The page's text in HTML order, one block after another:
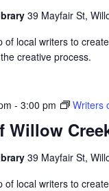
39 Mayfair St,
of local writers to
creative process.
Willow
- 3:00 pm Writers
39 Mayfair St,
of local writers to